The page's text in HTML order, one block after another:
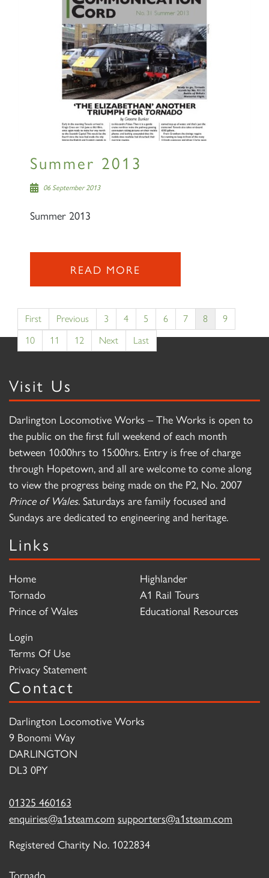
Summer 2013
06 September 2013
Summer 2013
READ MORE
First Previous 3 4 5 6 7 8
9
10
11 12 Next Last
Visit Us
Darlington Locomotive Works – The Works is open to
the public on the first full weekend of each month
between 10:00hrs to 15:00hrs. Entry is free of charge
through Hopetown, and all are welcome to come along
to view the progress being made on the P2, No. 2007
Prince of Wales. Saturdays are family focused and
Sundays are dedicated to engineering and heritage.
Links
Home
Tornado
Prince of Wales
Highlander
A1 Rail Tours
Educational Resources
Login
Terms Of Use
Privacy Statement
Contact
Darlington Locomotive Works
9 Bonomi Way
DARLINGTON
DL3 0PY
01325 460163
enquiries@a1steam.com supporters@a1steam.com
Registered Charity No. 1022834
Tornado